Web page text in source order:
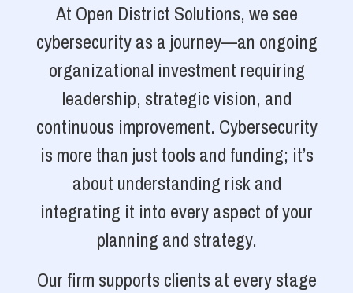
At Open District Solutions, we see
cybersecurity as a journey—an ongoing
organizational investment requiring
leadership, strategic vision, and
continuous improvement. Cybersecurity
is more than just tools and funding; it’s
about understanding risk and
integrating it into every aspect of your
planning and strategy.
Our firm supports clients at every stage